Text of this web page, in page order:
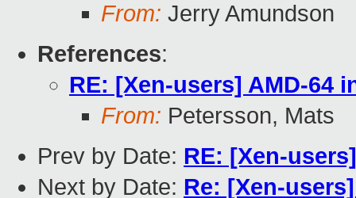
From: Jerry Amundson
References:
RE: [Xen-users] AMD-64
From: Petersson, Mats
Prev by Date: RE: [Xen-
Next by Date: Re: [Xen-